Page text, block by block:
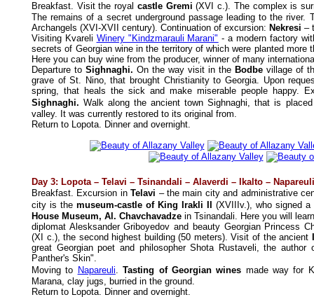
Breakfast. Visitthe royal castle Gremi (XVI c.). The complex is
The remains of a secret underground passage leading to the
Archangels (XVI-XVII century). Continuation of excursion: Nekresi –
Visiting Kvareli Winery "Kindzmarauli Marani" - a modern factory
secrets of Georgian wine in the territory of which were planted more
Here you can buy wine from the producer, winner of many
Departure to Sighnaghi. On the way visit in the Bodbe village of
grave of St. Nino, that brought Christianity to Georgia. Upon
spring, that heals the sick and make miserable people happy.
Sighnaghi. Walk along the ancient town Sighnaghi, that is
valley. It was currently restored to its original from.
Return to Lopota. Dinner and overnight.
Day 3: Lopota – Telavi – Tsinandali – Alaverdi – Ikalto – Napareuli
Breakfast. Excursion inTelavi – the main city and administrative
city is the museum-castle of King Irakli II
(XVIIIv.), who signed
House Museum, Al. Chavchavadze in Tsinandali. Here you will
diplomat Alesksander Griboyedov and beauty Georgian Princess
(XI c.), the second highest building (50 meters). Visit of the ancient
great Georgian poet and philosopher Shota Rustaveli, the
Panther's Skin".
Moving to Napareuli.Tasting of Georgian wines made way for
Marana, clay jugs, burried in the ground.
Return to Lopota. Dinner and overnight.